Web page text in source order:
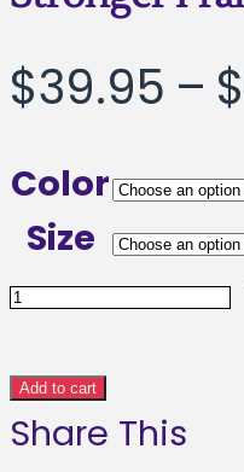
$39.95 – $
Color
Size
Stronger
poster
quantity
Add to cart
Share This